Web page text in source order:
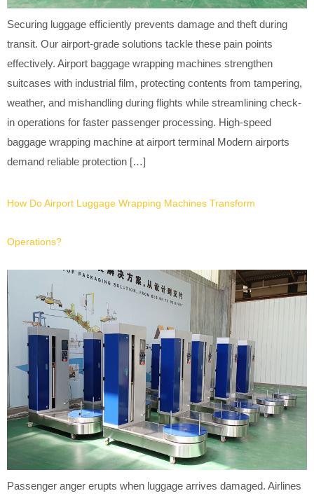
Securing luggage efficiently prevents damage and theft during
transit. Our airport-grade solutions tackle these pain points
effectively. Airport baggage wrapping machines strengthen
suitcases with industrial film, protecting contents from tampering,
weather, and mishandling during flights while streamlining check-
in operations for faster passenger processing. High-speed
baggage wrapping machine at airport terminal Modern airports
demand reliable protection […]
How Do Airport Luggage Wrapping Machines Transform
Operations?
Passenger anger erupts when luggage arrives damaged. Airlines